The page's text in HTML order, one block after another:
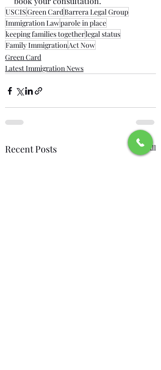
USCISGreen CardBarrera Legal Group
Immigration Lawparole in place
keeping families togetherlegal status
Family ImmigrationAct Now
Green Card
Latest Immigration News
Recent Posts See All